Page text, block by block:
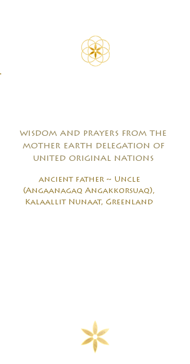
wisdom and prayers from the
mother earth delegation of
united original nations
ancient father ~ Uncle
(Angaanagaq Angakkorsuaq),
Kalaallit Nunaat, Greenland